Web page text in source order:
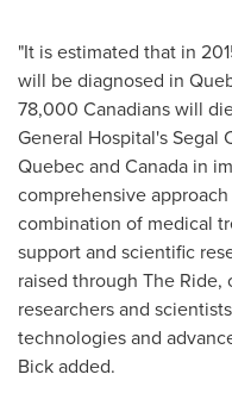
"It is estimated that in
will be diagnosed in
78,000 Canadians will
General Hospital's Segal
Quebecand Canada in
comprehensive
combination of medical
support and scientific
raised through The
researchers and
technologies and
Bick added.